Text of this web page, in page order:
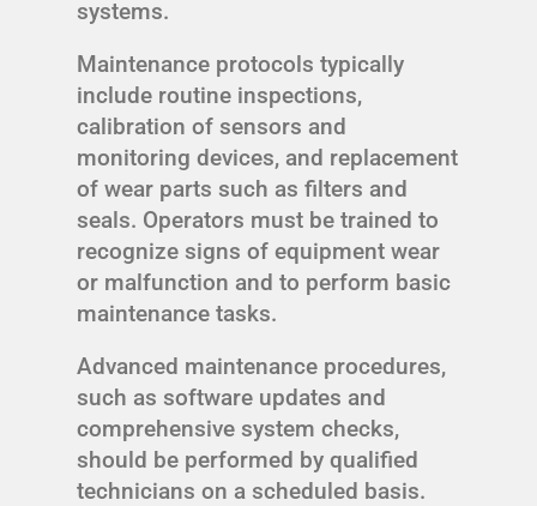
systems.
Maintenance protocols typically
include routine inspections,
calibration of sensors and
monitoring devices, and replacement
of wear parts such as filters and
seals. Operators must be trained to
recognize signs of equipment wear
or malfunction and to perform basic
maintenance tasks.
Advanced maintenance procedures,
such as software updates and
comprehensive system checks,
should be performed by qualified
technicians on a scheduled basis.